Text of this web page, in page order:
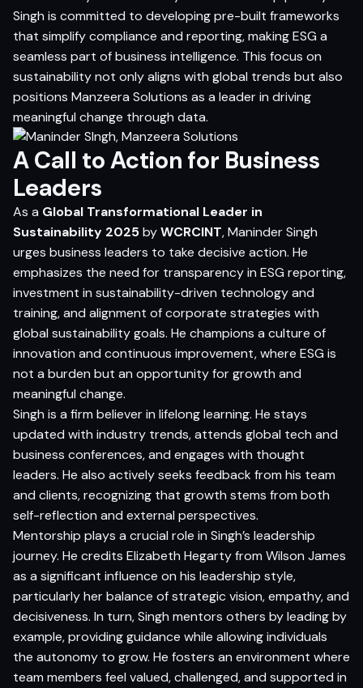
Singh is committed to developing pre-built frameworks
that simplify compliance and reporting, making ESG a
seamless part of business intelligence. This focus on
sustainability not only aligns with global trends but also
positions Manzeera Solutions as a leader in driving
meaningful change through data.
A Call to Action for Business
Leaders
As a Global Transformational Leader in
Sustainability 2025byWCRCINT, Maninder Singh
urges business leaders to take decisive action. He
emphasizes the need for transparency in ESG reporting,
investment in sustainability-driven technology and
training, and alignment of corporate strategies with
global sustainability goals. He champions a culture of
innovation and continuous improvement, where ESG is
not a burden but an opportunity for growth and
meaningful change.
Singh is a firm believer in lifelong learning. He stays
updated with industry trends, attends global tech and
business conferences, and engages with thought
leaders. He also actively seeks feedback from his team
and clients, recognizing that growth stems from both
self-reflection and external perspectives.
Mentorship plays a crucial role in Singh’s leadership
journey. He credits Elizabeth Hegarty from Wilson James
as a significant influence on his leadership style,
particularly her balance of strategic vision, empathy, and
decisiveness. In turn, Singh mentors others by leading by
example, providing guidance while allowing individuals
the autonomy to grow. He fosters an environment where
team members feel valued, challenged, and supported in